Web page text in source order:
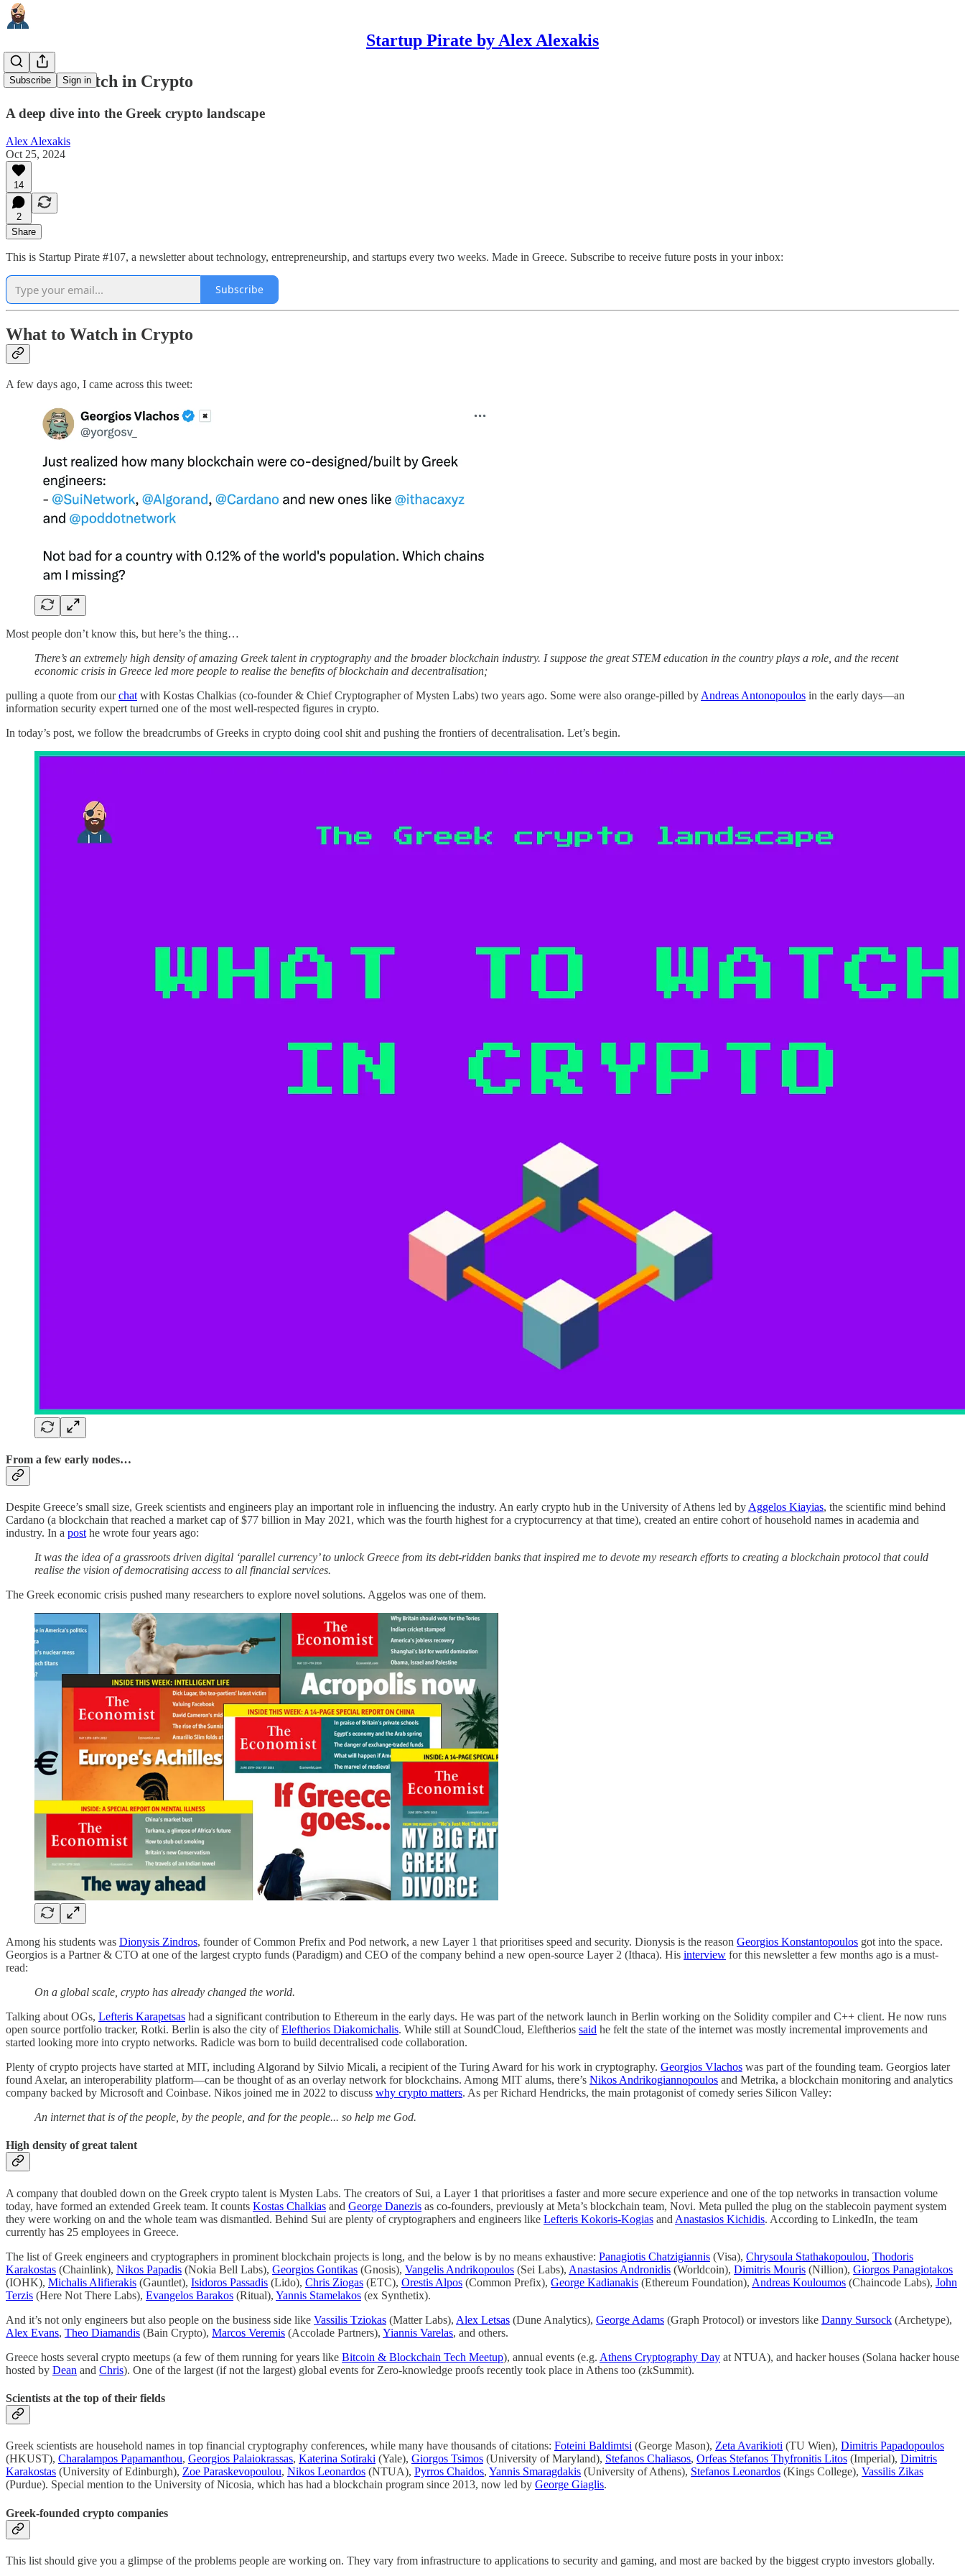
Startup Pirate by Alex Alexakis
Subscribe Sign in
What to Watch in Crypto
A deep dive into the Greek crypto landscape
Alex Alexakis
Oct 25, 2024
14
2
Share
This is Startup Pirate #107, a newsletter about technology, entrepreneurship, and startups every two weeks. Made in Greece. Subscribe to receive future posts in your inbox:
Subscribe
What to Watch in Crypto
A few days ago, I came across this tweet:
Most people don’t know this, but here’s the thing…
There’s an extremely high density of amazing Greek talent in cryptography and the broader blockchain industry. I suppose the great STEM education in the country plays a role, and the recent
economic crisis in Greece led more people to realise the benefits of blockchain and decentralisation;
pulling a quote from ourchat with Kostas Chalkias (co-founder & Chief Cryptographer of Mysten Labs) two years ago. Some were also orange-pilled by Andreas Antonopoulos in the early days—an
information security expert turned one of the most well-respected figures in crypto.
In today’s post, we follow the breadcrumbs of Greeks in crypto doing cool shit and pushing the frontiers of decentralisation. Let’s begin.
From a few early nodes…
Despite Greece’s small size, Greek scientists and engineers play an important role in influencing the industry. An early crypto hub in the University of Athens led byAggelos Kiayias, the scientific mind behind
Cardano (a blockchain that reached a market cap of $77 billion in May 2021, which was the fourth highest for a cryptocurrency at that time), created an entire cohort of household names in academia and
industry. In a posthe wrote four years ago:
It was the idea of a grassroots driven digital ‘parallel currency’ to unlock Greece from its debt-ridden banks that inspired me to devote my research efforts to creating a blockchain protocol that could
realise the vision of democratising access to all financial services.
The Greek economic crisis pushed many researchers to explore novel solutions. Aggelos was one of them.
Among his students was Dionysis Zindros, founder of Common Prefix and Pod network, a new Layer 1 that prioritises speed and security. Dionysis is the reason Georgios Konstantopoulos got into the space.
Georgios is a Partner & CTO at one of the largest crypto funds (Paradigm) and CEO of the company behind a new open-source Layer 2 (Ithaca). His interview for this newsletter a few months ago is a must-
read:
On a global scale, crypto has already changed the world.
Talking about OGs, Lefteris Karapetsas had a significant contribution to Ethereum in the early days. He was part of the network launch in Berlin working on the Solidity compiler and C++ client. He now runs
open source portfolio tracker, Rotki. Berlin is also the city ofEleftherios Diakomichalis. While still at SoundCloud, Eleftherios said he felt the state of the internet was mostly incremental improvements and
started looking more into crypto networks. Radicle was born to build decentralised code collaboration.
Plenty of crypto projects have started at MIT, including Algorand by Silvio Micali, a recipient of the Turing Award for his work in cryptography. Georgios Vlachos was part of the founding team. Georgios later
found Axelar, an interoperability platform—can be thought of as an overlay network for blockchains. Among MIT alums, there’s Nikos Andrikogiannopoulos and Metrika, a blockchain monitoring and analytics
company backed by Microsoft and Coinbase. Nikos joined me in 2022 to discuss why crypto matters. As per Richard Hendricks, the main protagonist of comedy series Silicon Valley:
An internet that is of the people, by the people, and for the people... so help me God.
High density of great talent
A company that doubled down on the Greek crypto talent is Mysten Labs. The creators of Sui, a Layer 1 that prioritises a faster and more secure experience and one of the top networks in transaction volume
today, have formed an extended Greek team. It counts Kostas Chalkias and George Danezis as co-founders, previously at Meta’s blockchain team, Novi. Meta pulled the plug on the stablecoin payment system
they were working on and the whole team was dismantled. Behind Sui are plenty of cryptographers and engineers like Lefteris Kokoris-Kogias and Anastasios Kichidis. According to LinkedIn, the team
currently has 25 employees in Greece.
The list of Greek engineers and cryptographers in prominent blockchain projects is long, and the below is by no means exhaustive: Panagiotis Chatzigiannis (Visa), Chrysoula Stathakopoulou, Thodoris
Karakostas (Chainlink), Nikos Papadis (Nokia Bell Labs), Georgios Gontikas (Gnosis), Vangelis Andrikopoulos (Sei Labs), Anastasios Andronidis (Worldcoin), Dimitris Mouris (Nillion), Giorgos Panagiotakos
(IOHK), Michalis Alifierakis (Gauntlet), Isidoros Passadis (Lido), Chris Ziogas (ETC), Orestis Alpos (Common Prefix), George Kadianakis (Ethereum Foundation), Andreas Kouloumos (Chaincode Labs), John
Terzis (Here Not There Labs), Evangelos Barakos (Ritual), Yannis Stamelakos (ex Synthetix).
And it’s not only engineers but also people on the business side like Vassilis Tziokas (Matter Labs), Alex Letsas (Dune Analytics), George Adams (Graph Protocol) or investors like Danny Sursock (Archetype),
Alex Evans, Theo Diamandis (Bain Crypto), Marcos Veremis (Accolade Partners), Yiannis Varelas, and others.
Greece hosts several crypto meetups (a few of them running for years like Bitcoin & Blockchain Tech Meetup), annual events (e.g. Athens Cryptography Day at NTUA), and hacker houses (Solana hacker house
hosted by Dean and Chris). One of the largest (if not the largest) global events for Zero-knowledge proofs recently took place in Athens too (zkSummit).
Scientists at the top of their fields
Greek scientists are household names in top financial cryptography conferences, while many have thousands of citations: Foteini Baldimtsi (George Mason), Zeta Avarikioti (TU Wien), Dimitris Papadopoulos
(HKUST), Charalampos Papamanthou, Georgios Palaiokrassas, Katerina Sotiraki (Yale), Giorgos Tsimos (University of Maryland), Stefanos Chaliasos, Orfeas Stefanos Thyfronitis Litos (Imperial), Dimitris
Karakostas (University of Edinburgh), Zoe Paraskevopoulou, Nikos Leonardos (NTUA), Pyrros Chaidos, Yannis Smaragdakis (University of Athens), Stefanos Leonardos (Kings College), Vassilis Zikas
(Purdue). Special mention to the University of Nicosia, which has had a blockchain program since 2013, now led by George Giaglis.
Greek-founded crypto companies
This list should give you a glimpse of the problems people are working on. They vary from infrastructure to applications to security and gaming, and most are backed by the biggest crypto investors globally.